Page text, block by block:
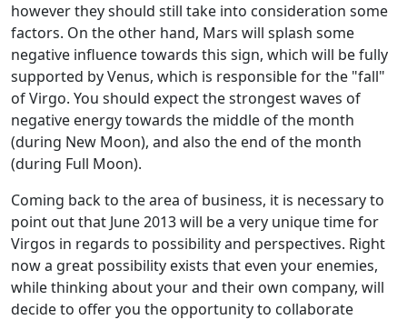
however they should still take into consideration some
factors. On the other hand, Mars will splash some
negative influence towards this sign, which will be fully
supported by Venus, which is responsible for the "fall"
of Virgo. You should expect the strongest waves of
negative energy towards the middle of the month
(during New Moon), and also the end of the month
(during Full Moon).
Coming back to the area of business, it is necessary to
point out that June 2013 will be a very unique time for
Virgos in regards to possibility and perspectives. Right
now a great possibility exists that even your enemies,
while thinking about your and their own company, will
decide to offer you the opportunity to collaborate